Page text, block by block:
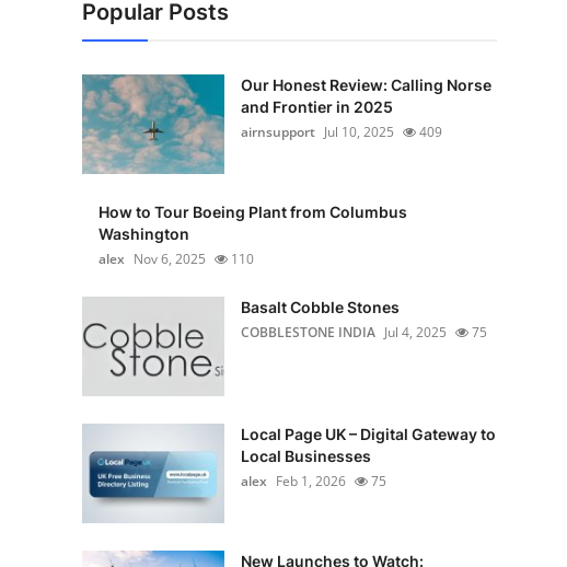
Popular Posts
Our Honest Review: Calling Norse
and Frontier in 2025
airnsupport Jul 10, 2025 409
How to Tour Boeing Plant from Columbus
Washington
alex Nov 6, 2025 110
Basalt Cobble Stones
COBBLESTONE INDIA Jul 4, 2025 75
Local Page UK – Digital Gateway to
Local Businesses
alex Feb 1, 2026 75
New Launches to Watch: